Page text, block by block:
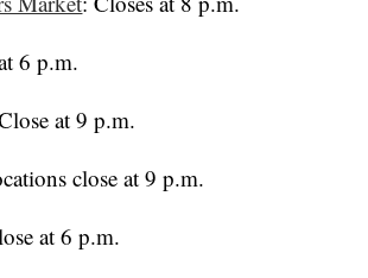
6 p.m.
at 9 p.m.
close at 9 p.m.
at 6 p.m.